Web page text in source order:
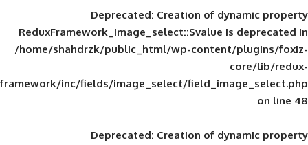
Deprecated: Creation of
ReduxFramework_image_select::$value
/home/shahdrzk/public_html/wp-
framework/inc/fields/image_select/
Deprecated: Creation of